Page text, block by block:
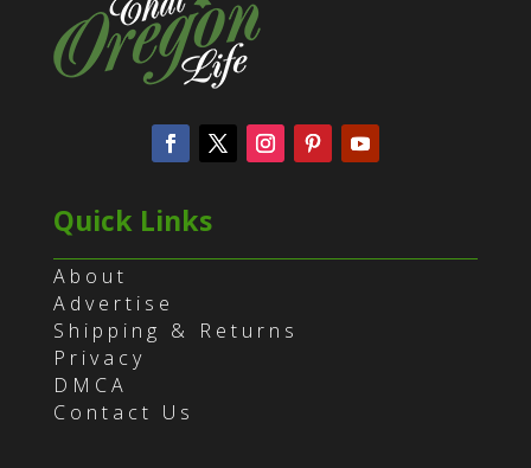
Quick Links
About
Advertise
Shipping & Returns
Privacy
DMCA
Contact Us